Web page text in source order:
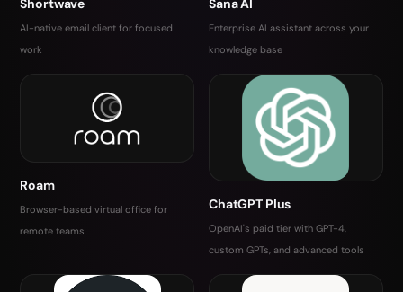
AI-native email client for focused
work
Enterprise AI assistant across your
knowledge base
Roam
Browser-based virtual office for
remote teams
ChatGPT Plus
OpenAI's paid tier with GPT-4,
custom GPTs, and advanced tools